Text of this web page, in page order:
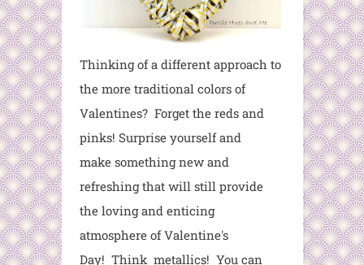
Thinking of a different approach to
the more traditional colors of
Valentines? Forget the reds and
pinks! Surprise yourself and
make something new and
refreshing that will still provide
the loving and enticing
atmosphere of Valentine's
Day! Think metallics! You can